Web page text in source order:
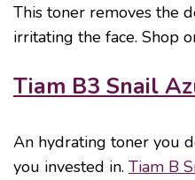
This toner removes the
irritating the face. Shop
Tiam B3 Snail
An hydrating toner you
you invested in. Tiam B